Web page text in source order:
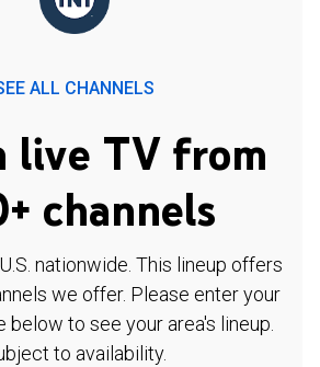
ALL CHANNELS
live TV from
channels
nationwide. This lineup offers
we offer. Please enter your
below to see your area's lineup.
to availability.